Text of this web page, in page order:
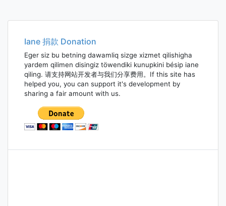
Iane 捐款 Donation
Eger siz bu betning dawamliq sizge xizmet qilishigha
yardem qilimen disingiz töwendiki kunupkini bésip iane
qiling. 请支持网站开发者与我们分享费用。If this site has
helped you, you can support it's development by
sharing a fair amount with us.